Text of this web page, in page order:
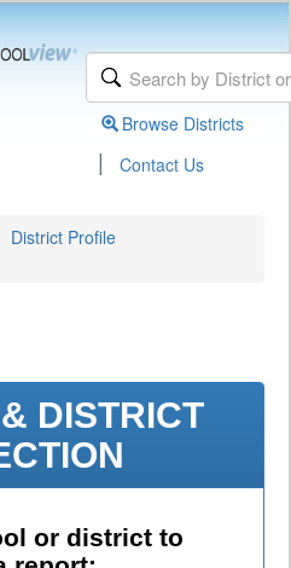
Browse Districts
| Contact Us
District Profile
DISTRICT
or district to